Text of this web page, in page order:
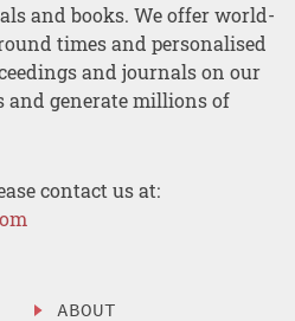
and books. We offer world-
times and personalised
and journals on our
and generate millions of
contact us at:
ABOUT